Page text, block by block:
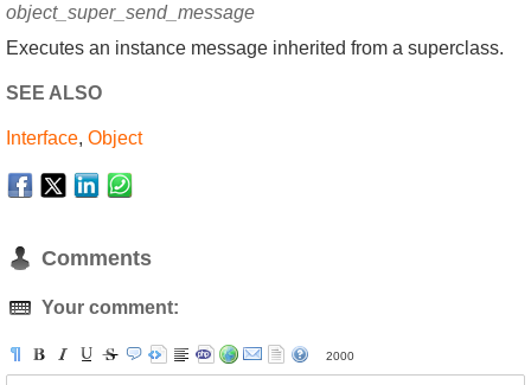
object_super_send_message
Executes an instance message inherited from a superclass.
SEE ALSO
Interface, Object
Comments
Your comment:
2000